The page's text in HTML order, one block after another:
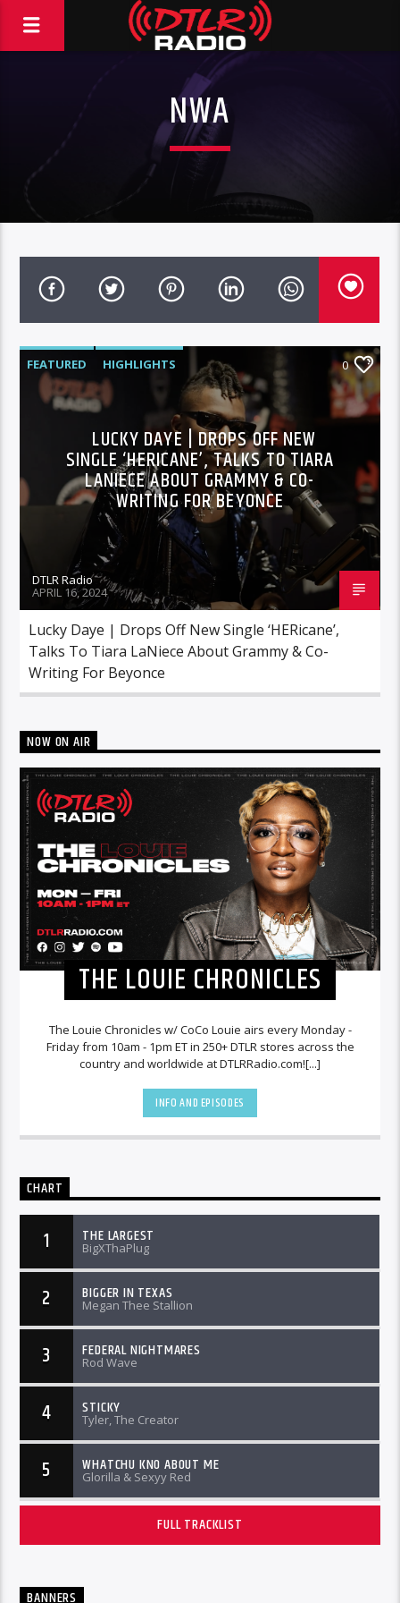
NWA
FEATURED
HIGHLIGHTS
MORNING SHOW
MUSIC RCA
0
LUCKY DAYE | DROPS OFF NEW
SINGLE ‘HERICANE’, TALKS TO TIARA
LANIECE ABOUT GRAMMY & CO-
WRITING FOR BEYONCE
DTLR Radio
APRIL 16, 2024
Lucky Daye | Drops Off New Single ‘HERicane’,
Talks To Tiara LaNiece About Grammy & Co-
Writing For Beyonce
NOW ON AIR
THE LOUIE CHRONICLES
The Louie Chronicles w/ CoCo Louie airs every Monday -
Friday from 10am - 1pm ET in 250+ DTLR stores across the
country and worldwide at DTLRRadio.com![...]
INFO AND EPISODES
CHART
1 THE LARGEST
BigXThaPlug
2 BIGGER IN TEXAS
Megan Thee Stallion
3 FEDERAL NIGHTMARES
Rod Wave
4 STICKY
Tyler, The Creator
5 WHATCHU KNO ABOUT ME
Glorilla & Sexyy Red
FULL TRACKLIST
BANNERS